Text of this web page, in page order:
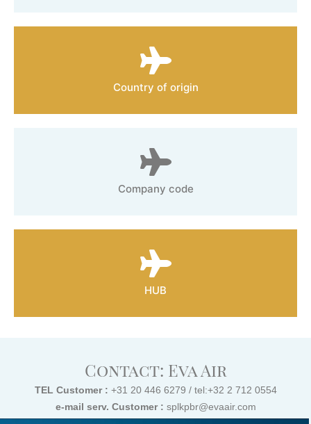
Country of origin
Company code
HUB
Contact: Eva Air
TEL Customer : +31 20 446 6279 / tel:+32 2 712 0554
e-mail serv. Customer : splkpbr@evaair.com